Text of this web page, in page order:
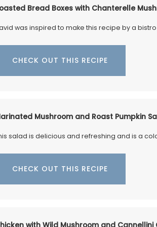
Bread Boxes with Chanterelle
was inspired to make this recipe by a
CHECK OUT THIS RECIPE
Mushroom and Roast Pumpkin
salad is delicious and refreshing and is a
CHECK OUT THIS RECIPE
colour to your table. Made in a
are also practical for storing things in
kitchen or elsewhere.